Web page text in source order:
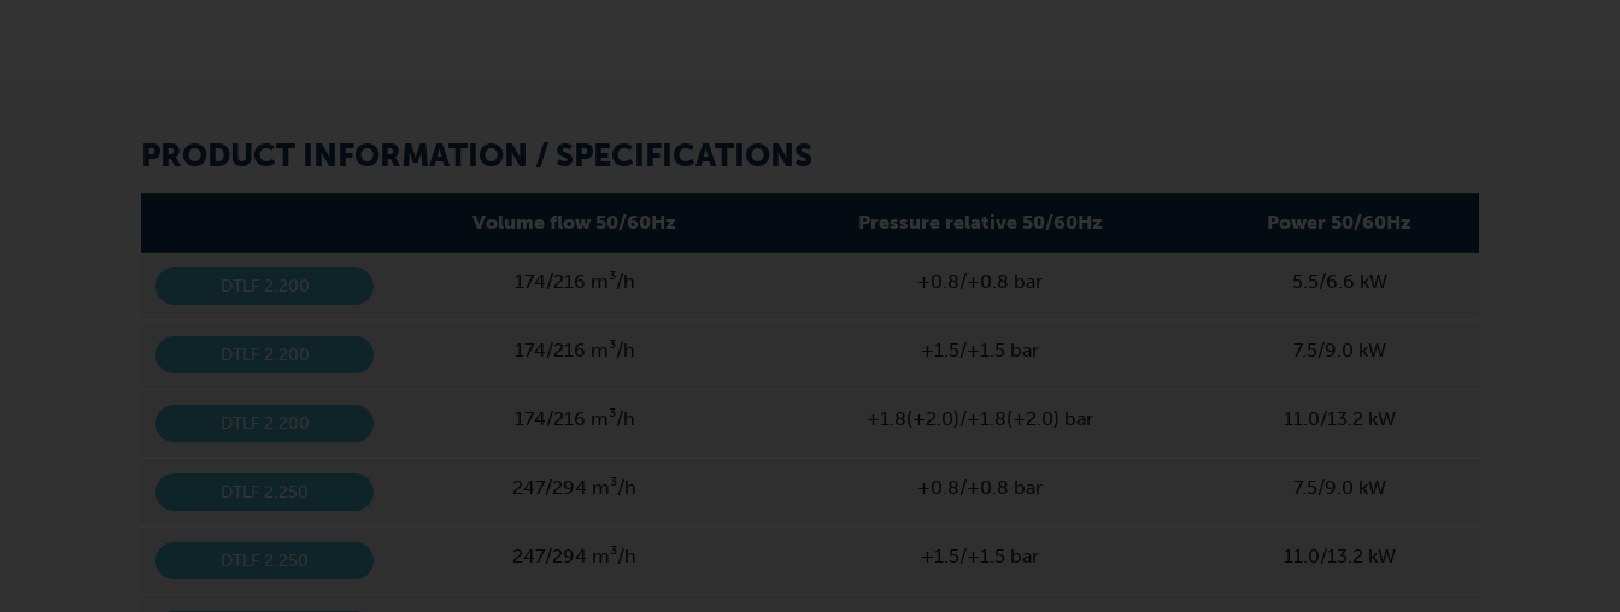
PRODUCT INFORMATION / SPECIFICATIONS
Volume flow 50/60Hz Pressure relative 50/60Hz Power 50/60Hz
DTLF 2.200 174/216 m³/h +0.8/+0.8 bar 5.5/6.6 kW
DTLF 2.200 174/216 m³/h +1.5/+1.5 bar 7.5/9.0 kW
DTLF 2.200 174/216 m³/h +1.8(+2.0)/+1.8(+2.0) bar 11.0/13.2 kW
DTLF 2.250 247/294 m³/h +0.8/+0.8 bar 7.5/9.0 kW
DTLF 2.250 247/294 m³/h +1.5/+1.5 bar 11.0/13.2 kW